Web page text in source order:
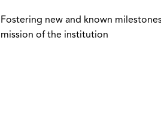
Fostering new and known
mission of the institution